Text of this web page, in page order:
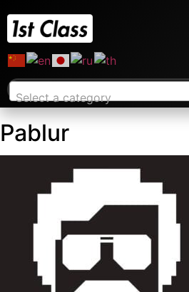
Select a category
Pablur